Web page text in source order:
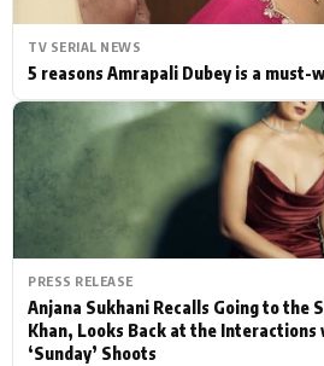
TV SERIAL NEWS
5 reasons Amrapali Dubey is a must-
PRESS RELEASE
Anjana Sukhani Recalls Going to the
Khan, Looks Back at the
‘Sunday’ Shoots